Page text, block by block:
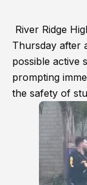
River Ridge
Thursday after
possible active
prompting
the safety of